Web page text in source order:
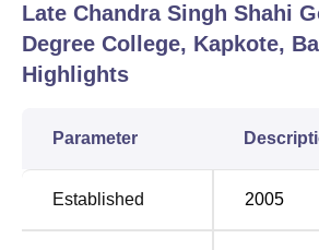
Late Chandra Singh Shahi
Degree College, Kapkote,
Highlights
Parameter
Established 2005